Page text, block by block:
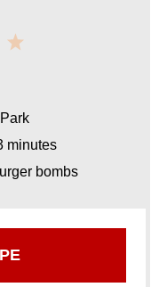
a
r
s
minutes
bombs